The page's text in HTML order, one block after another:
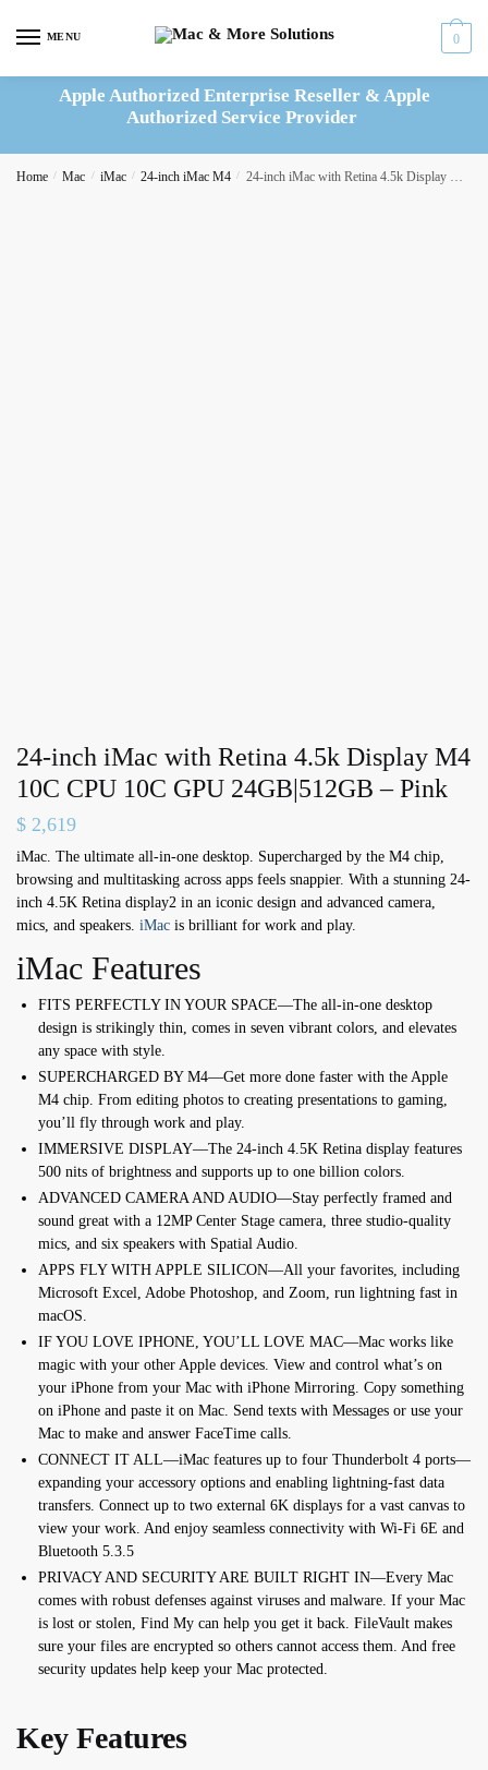
MENU 0
Apple Authorized Enterprise Reseller & Apple
Authorized Service Provider
Home / Mac / iMac / 24-inch iMac M4 / 24-inch iMac with Retina 4.5k Display M4 10C CPU 10C GPU 24GB|512GB – Pink
24-inch iMac with Retina 4.5k Display M4
10C CPU 10C GPU 24GB|512GB – Pink
$ 2,619
iMac. The ultimate all-in-one desktop. Supercharged by the M4 chip,
browsing and multitasking across apps feels snappier. With a stunning 24-
inch 4.5K Retina display2 in an iconic design and advanced camera,
mics, and speakers. iMac is brilliant for work and play.
iMac Features
FITS PERFECTLY IN YOUR SPACE—The all-in-one desktop
design is strikingly thin, comes in seven vibrant colors, and elevates
any space with style.
SUPERCHARGED BY M4—Get more done faster with the Apple
M4 chip. From editing photos to creating presentations to gaming,
you’ll fly through work and play.
IMMERSIVE DISPLAY—The 24-inch 4.5K Retina display features
500 nits of brightness and supports up to one billion colors.
ADVANCED CAMERA AND AUDIO—Stay perfectly framed and
sound great with a 12MP Center Stage camera, three studio-quality
mics, and six speakers with Spatial Audio.
APPS FLY WITH APPLE SILICON—All your favorites, including
Microsoft Excel, Adobe Photoshop, and Zoom, run lightning fast in
macOS.
IF YOU LOVE IPHONE, YOU’LL LOVE MAC—Mac works like
magic with your other Apple devices. View and control what’s on
your iPhone from your Mac with iPhone Mirroring. Copy something
on iPhone and paste it on Mac. Send texts with Messages or use your
Mac to make and answer FaceTime calls.
CONNECT IT ALL—iMac features up to four Thunderbolt 4 ports—
expanding your accessory options and enabling lightning-fast data
transfers. Connect up to two external 6K displays for a vast canvas to
view your work. And enjoy seamless connectivity with Wi-Fi 6E and
Bluetooth 5.3.5
PRIVACY AND SECURITY ARE BUILT RIGHT IN—Every Mac
comes with robust defenses against viruses and malware. If your Mac
is lost or stolen, Find My can help you get it back. FileVault makes
sure your files are encrypted so others cannot access them. And free
security updates help keep your Mac protected.
Key Features